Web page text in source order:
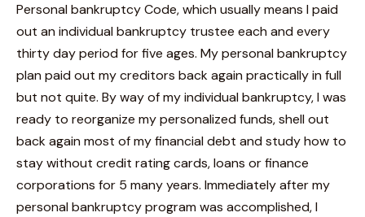
Personal bankruptcy Code, which usually means I paid
out an individual bankruptcy trustee each and every
thirty day period for five ages. My personal bankruptcy
plan paid out my creditors back again practically in full
but not quite. By way of my individual bankruptcy, I was
ready to reorganize my personalized funds, shell out
back again most of my financial debt and study how to
stay without credit rating cards, loans or finance
corporations for 5 many years. Immediately after my
personal bankruptcy program was accomplished, I